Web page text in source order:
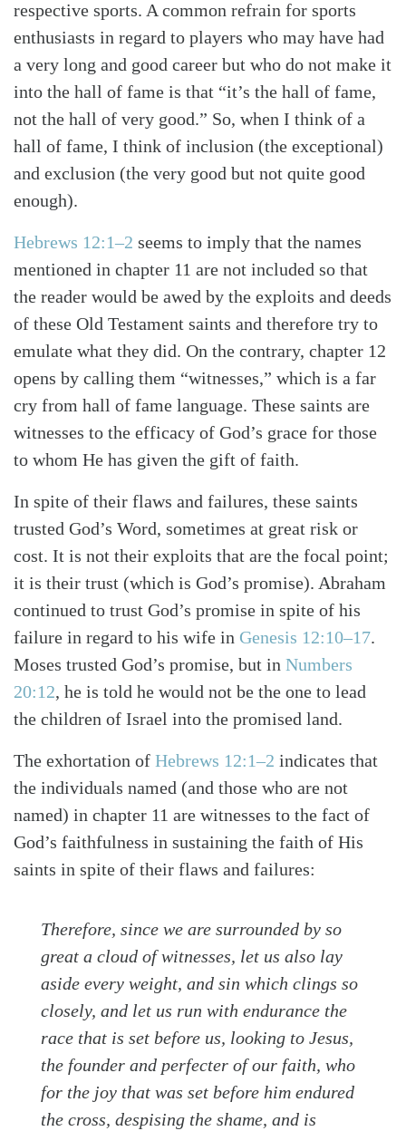
Tabletalk
respective sports. A common refrain for sports
enthusiasts in regard to players who may have had
a very long and good career but who do not make it
into the hall of fame is that “it’s the hall of fame,
not the hall of very good.” So, when I think of a
hall of fame, I think of inclusion (the exceptional)
and exclusion (the very good but not quite good
enough).
Hebrews 12:1–2 seems to imply that the names
mentioned in chapter 11 are not included so that
the reader would be awed by the exploits and deeds
of these Old Testament saints and therefore try to
emulate what they did. On the contrary, chapter 12
opens by calling them “witnesses,” which is a far
cry from hall of fame language. These saints are
witnesses to the efficacy of God’s grace for those
to whom He has given the gift of faith.
In spite of their flaws and failures, these saints
trusted God’s Word, sometimes at great risk or
cost. It is not their exploits that are the focal point;
it is their trust (which is God’s promise). Abraham
continued to trust God’s promise in spite of his
failure in regard to his wife in Genesis 12:10–17.
Moses trusted God’s promise, but in Numbers
20:12, he is told he would not be the one to lead
the children of Israel into the promised land.
The exhortation of Hebrews 12:1–2 indicates that
the individuals named (and those who are not
named) in chapter 11 are witnesses to the fact of
God’s faithfulness in sustaining the faith of His
saints in spite of their flaws and failures:
Therefore, since we are surrounded by so
great a cloud of witnesses, let us also lay
aside every weight, and sin which clings so
closely, and let us run with endurance the
race that is set before us, looking to Jesus,
the founder and perfecter of our faith, who
for the joy that was set before him endured
the cross, despising the shame, and is